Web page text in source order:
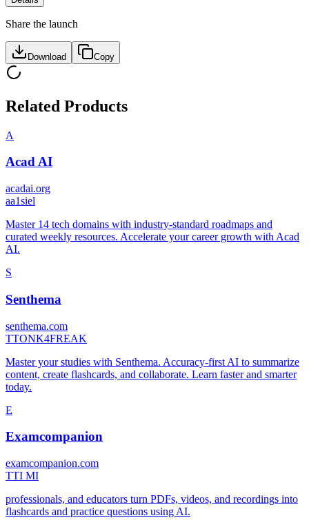
Share the launch
Download Copy
Related Products
A
Acad AI
acadai.org
aa1siel
Master 14 tech domains with industry-standard roadmaps and
curated weekly resources. Accelerate your career growth with Acad
AI.
S
Senthema
senthema.com
TTONK4FREAK
Master your studies with Senthema. Accuracy-first AI to summarize
content, create flashcards, and collaborate. Learn faster and smarter
today.
E
Examcompanion
examcompanion.com
TTI MI
professionals, and educators turn PDFs, videos, and recordings into
flashcards and practice questions using AI.